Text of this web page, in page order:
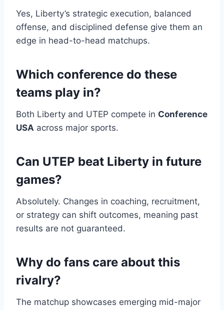
Yes, Liberty’s strategic execution, balanced
offense, and disciplined defense give them an
edge in head-to-head matchups.
Which conference do these
teams play in?
Both Liberty and UTEP compete in Conference
USA across major sports.
Can UTEP beat Liberty in future
games?
Absolutely. Changes in coaching, recruitment,
or strategy can shift outcomes, meaning past
results are not guaranteed.
Why do fans care about this
rivalry?
The matchup showcases emerging mid-major